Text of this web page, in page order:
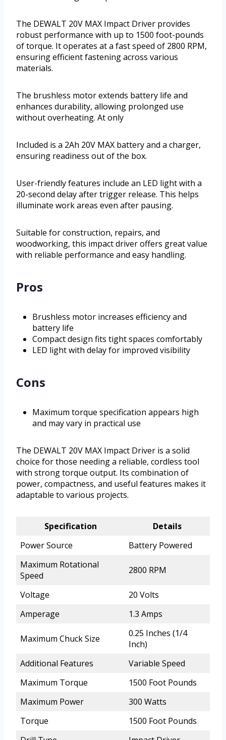
The DEWALT 20V MAX Impact Driver provides
robust performance with up to 1500 foot-pounds
of torque. It operates at a fast speed of 2800 RPM,
ensuring efficient fastening across various
materials.
The brushless motor extends battery life and
enhances durability, allowing prolonged use
without overheating. At only
Included is a 2Ah 20V MAX battery and a charger,
ensuring readiness out of the box.
User-friendly features include an LED light with a
20-second delay after trigger release. This helps
illuminate work areas even after pausing.
Suitable for construction, repairs, and
woodworking, this impact driver offers great value
with reliable performance and easy handling.
Pros
Brushless motor increases efficiency and
battery life
Compact design fits tight spaces comfortably
LED light with delay for improved visibility
Cons
Maximum torque specification appears high
and may vary in practical use
The DEWALT 20V MAX Impact Driver is a solid
choice for those needing a reliable, cordless tool
with strong torque output. Its combination of
power, compactness, and useful features makes it
adaptable to various projects.
Specification
Details
Power Source
Battery Powered
Maximum Rotational
Speed
2800 RPM
Voltage
20 Volts
Amperage
1.3 Amps
Maximum Chuck Size
0.25 Inches (1/4
Inch)
Additional Features
Variable Speed
Maximum Torque
1500 Foot Pounds
Maximum Power
300 Watts
Torque
1500 Foot Pounds